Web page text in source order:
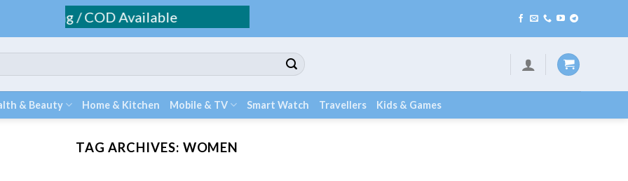
/ COD Available
& Beauty Home & Kitchen Mobile & TV Smart Watch Travellers Kids & Games
TAG ARCHIVES: WOMEN